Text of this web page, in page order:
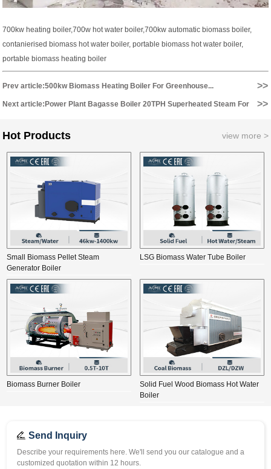
700kw heating boiler,700w hot water boiler,700kw automatic biomass boiler,
contanierised biomass hot water boiler, portable biomass hot water boiler,
portable biomass heating boiler
Prev article:500kw Biomass Heating Boiler For Greenhouse... >>
Next article:Power Plant Bagasse Boiler 20TPH Superheated Steam For >>
Hot Products view more >
Small Biomass Pellet Steam
Generator Boiler
LSG Biomass Water Tube Boiler
Biomass Burner Boiler
Solid Fuel Wood Biomass Hot Water
Boiler
Send Inquiry
Describe your requirements here. We'll send you our catalogue and a
customized quotation within 12 hours.